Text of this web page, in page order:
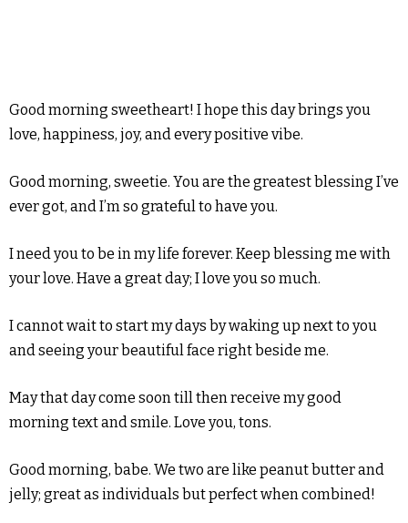
Good morning sweetheart! I hope this day brings you
love, happiness, joy, and every positive vibe.
Good morning, sweetie. You are the greatest blessing I’ve
ever got, and I’m so grateful to have you.
I need you to be in my life forever. Keep blessing me with
your love. Have a great day; I love you so much.
I cannot wait to start my days by waking up next to you
and seeing your beautiful face right beside me.
May that day come soon till then receive my good
morning text and smile. Love you, tons.
Good morning, babe. We two are like peanut butter and
jelly; great as individuals but perfect when combined!